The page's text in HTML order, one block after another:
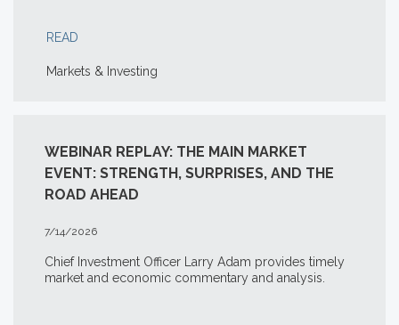
READ
Markets & Investing
WEBINAR REPLAY: THE MAIN MARKET
EVENT: STRENGTH, SURPRISES, AND THE
ROAD AHEAD
7/14/2026
Chief Investment Officer Larry Adam provides timely
market and economic commentary and analysis.